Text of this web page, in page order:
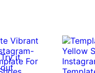
Try it
out